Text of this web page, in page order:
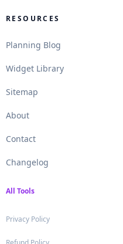
RESOURCES
Planning Blog
Widget Library.
Sitemap
About.
Contact.
Changelog
All Tools.
Privacy Policy.
.